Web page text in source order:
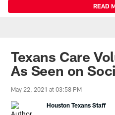
READ
Texans Care
As Seen on
May 22, 2021 at 03:58 PM
Houston Texans Staff